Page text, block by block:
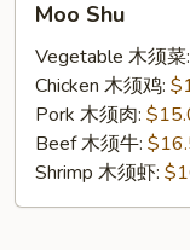
ShuMoo Shu
Vegetable 木须菜:
Chicken 木须鸡:
Pork 木须肉:
Beef 木须牛:
Shrimp 木须虾: